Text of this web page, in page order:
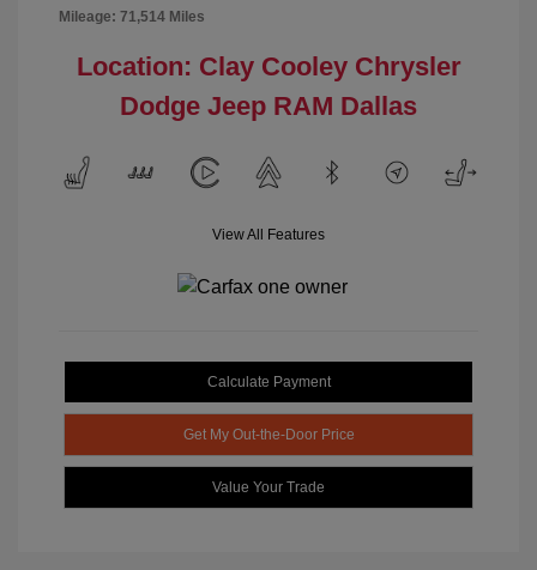
Mileage: 71,514 Miles
Location: Clay Cooley Chrysler
Dodge Jeep RAM Dallas
View All Features
Calculate Payment
Get My Out-the-Door Price
Value Your Trade